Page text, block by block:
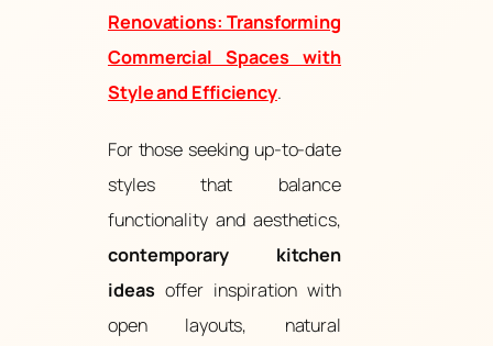
Renovations: Transforming
Commercial Spaces with
Style and Efficiency.
For those seeking up-to-date
styles that balance
functionality and aesthetics,
contemporary kitchen
ideasoffer inspiration with
open layouts, natural